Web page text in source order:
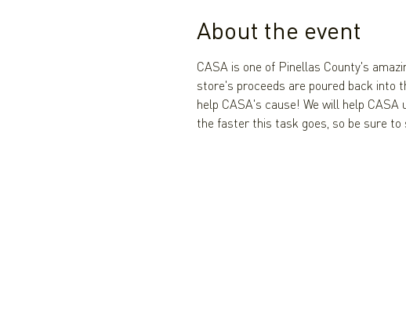
About the event
CASA is one of Pinellas County's
store's proceeds are poured back into
help CASA's cause! We will help
the faster this task goes, so be sure to